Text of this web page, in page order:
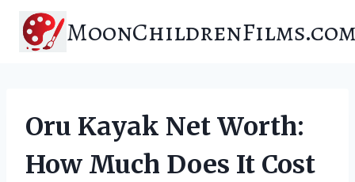
content
Oru Kayak Net Worth:
How Much Does It Cost